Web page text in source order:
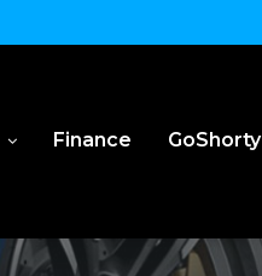
Finance GoShorty